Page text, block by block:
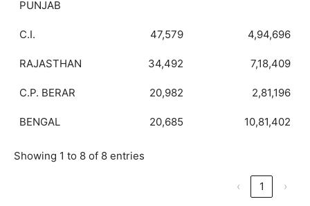
PUNJAB
C.I. 47,579 4,94,696
RAJASTHAN 34,492 7,18,409
C.P. BERAR 20,982 2,81,196
BENGAL 20,685 10,81,402
Showing 1 to 8 of 8 entries
‹ 1 ›